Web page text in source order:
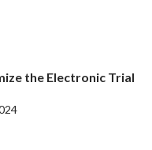
the Electronic Trial